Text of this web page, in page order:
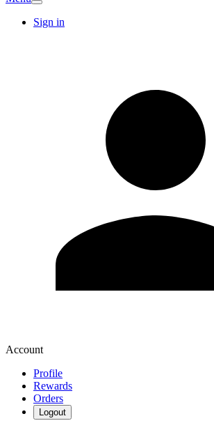
Sign in
Account
Profile
Rewards
Orders
Logout